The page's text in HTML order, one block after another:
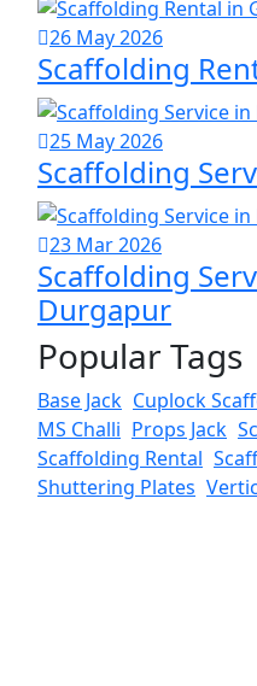
26 May 2026
Scaffolding
25 May 2026
Scaffolding
23 Mar 2026
Scaffolding
Durgapur
Popular Tags
Base Jack Cuplock
MS Challi Props Jack
Scaffolding Rental
Shuttering Plates